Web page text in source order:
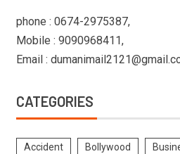
phone : 0674-2975387,
Mobile : 9090968411,
Email :
CATEGORIES
Accident Bollywood